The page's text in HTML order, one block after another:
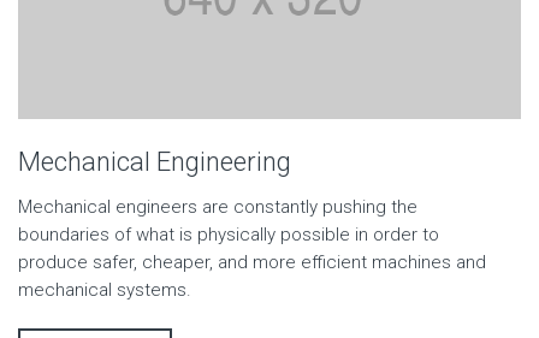
Mechanical Engineering
Mechanical engineers are constantly pushing the
boundaries of what is physically possible in order to
produce safer, cheaper, and more efficient machines and
mechanical systems.